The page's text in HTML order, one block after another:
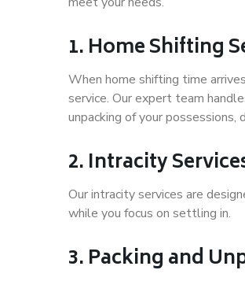
1. Home Shifting
When home shifting time
service. Our expert team
unpacking of your
2. Intracity
Our intracity services are
while you focus on settling in.
3. Packing and